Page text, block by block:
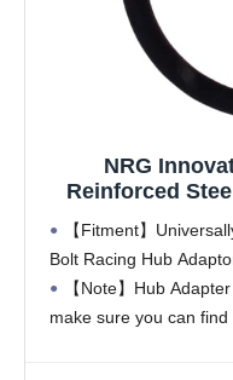
NRG
Reinforced
Steering
【Fitment】
Bolt Racing Hub
【Note】Hub
make sure you can